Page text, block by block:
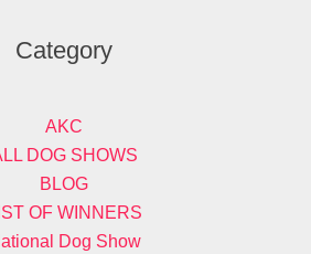
Category
AKC
DOG SHOWS
BLOG
OF WINNERS
Dog Show